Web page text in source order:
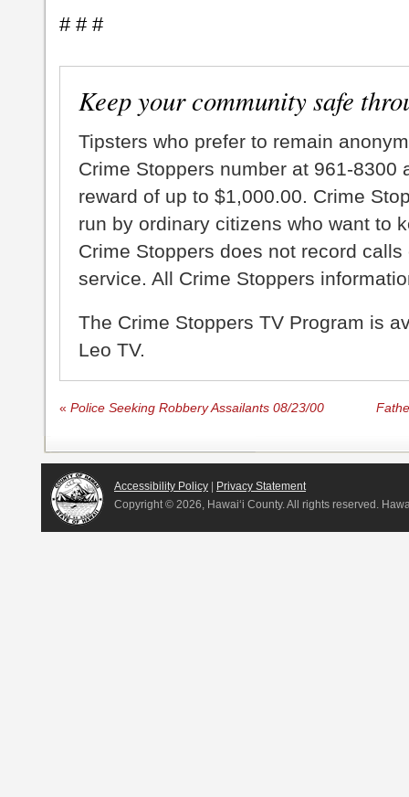
# # #
Keep your community safe
Tipsters who prefer to remain
Crime Stoppers number at 961-8300
reward of up to $1,000.00. Crime
run by ordinary citizens who want to
Crime Stoppers does not record
service. All Crime Stoppers
The Crime Stoppers TV Program is
Leo TV.
« Police Seeking Robbery Assailants 08/23/00
Accessibility Policy
Privacy Statement
Copyright © 2026, Hawai‘i County. All rights reserved.